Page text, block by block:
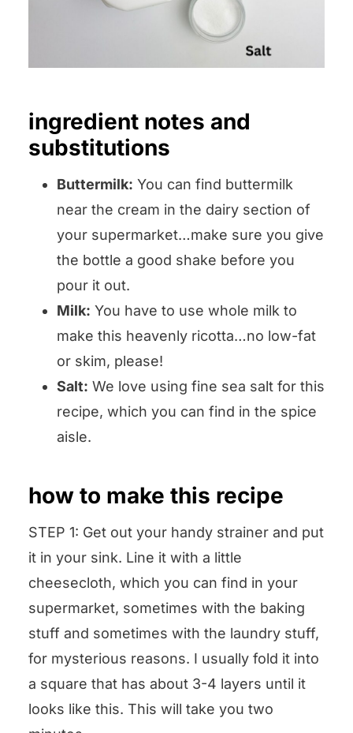
ingredient notes and
substitutions
Buttermilk: You can find buttermilk
near the cream in the dairy section of
your supermarket…make sure you give
the bottle a good shake before you
pour it out.
Milk: You have to use whole milk to
make this heavenly ricotta…no low-fat
or skim, please!
Salt: We love using fine sea salt for this
recipe, which you can find in the spice
aisle.
how to make this recipe
STEP 1: Get out your handy strainer and put
it in your sink. Line it with a little
cheesecloth, which you can find in your
supermarket, sometimes with the baking
stuff and sometimes with the laundry stuff,
for mysterious reasons. I usually fold it into
a square that has about 3-4 layers until it
looks like this. This will take you two